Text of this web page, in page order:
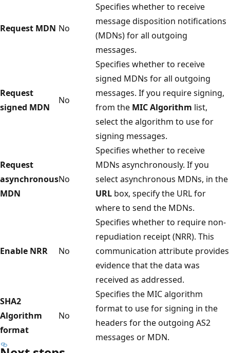
Request MDN No
Specifies whether to receive
message disposition notifications
(MDNs) for all outgoing
messages.
Request
signed MDN
No
Specifies whether to receive
signed MDNs for all outgoing
messages. If you require signing,
from the MIC Algorithm list,
select the algorithm to use for
signing messages.
Request
asynchronous
MDN
No
Specifies whether to receive
MDNs asynchronously. If you
select asynchronous MDNs, in the
URL box, specify the URL for
where to send the MDNs.
Enable NRR No
Specifies whether to require non-
repudiation receipt (NRR). This
communication attribute provides
evidence that the data was
received as addressed.
SHA2
Algorithm
format
No
Specifies the MIC algorithm
format to use for signing in the
headers for the outgoing AS2
messages or MDN.